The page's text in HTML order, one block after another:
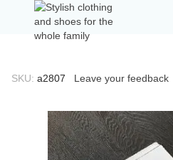
SKU: а2807 Leave your feedback